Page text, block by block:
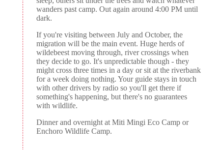
wanders past camp. Out again around 4:00 PM until
dark.
If you're visiting between July and October, the
migration will be the main event. Huge herds of
wildebeest moving through, river crossings when
they decide to go. It's unpredictable though - they
might cross three times in a day or sit at the riverbank
for a week doing nothing. Your guide stays in touch
with other drivers by radio so you'll get there if
something's happening, but there's no guarantees
with wildlife.
Dinner and overnight at Miti Mingi Eco Camp or
Enchoro Wildlife Camp.